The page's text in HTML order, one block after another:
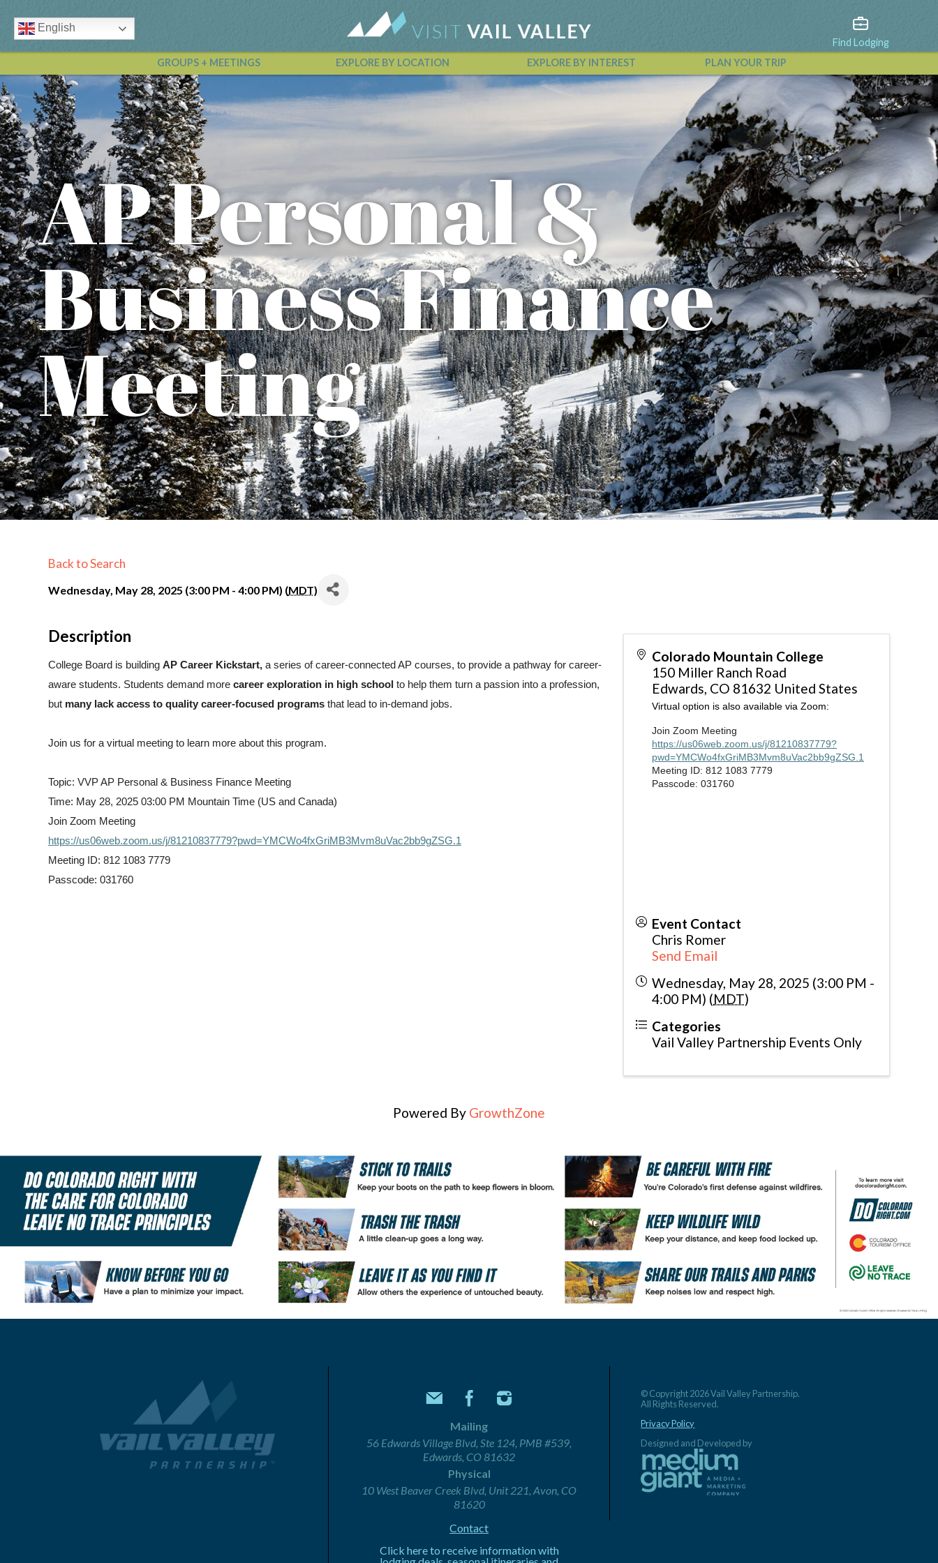
English
Find Lodging
GROUPS + MEETINGS
EXPLORE BY LOCATION EXPLORE BY INTEREST PLAN YOUR TRIP
Vail Valley Calendar
View All Events
AP Personal &
Business Finance
Meeting
Back to Search
Wednesday, May 28, 2025 (3:00 PM - 4:00 PM) (MDT)
Description
College Board is building AP Career Kickstart, a series of career-connected AP courses, to provide a pathway for career-
aware students. Students demand more career exploration in high school to help them turn a passion into a profession,
but many lack access to quality career-focused programsthat lead to in-demand jobs.
Join us for a virtual meeting to learn more about this program.
Topic: VVP AP Personal & Business Finance Meeting
Time: May 28, 2025 03:00 PM Mountain Time (US and Canada)
Join Zoom Meeting
https://us06web.zoom.us/j/81210837779?pwd=YMCWo4fxGriMB3Mvm8uVac2bb9gZSG.1
Meeting ID: 812 1083 7779
Passcode: 031760
Colorado Mountain College
150 Miller Ranch Road
Edwards, CO 81632 United States
Virtual option is also available via Zoom:
Join Zoom Meeting
https://us06web.zoom.us/j/81210837779?
pwd=YMCWo4fxGriMB3Mvm8uVac2bb9gZSG.1
Meeting ID: 812 1083 7779
Passcode: 031760
Event Contact
Chris Romer
Send Email
Wednesday, May 28, 2025 (3:00 PM -
4:00 PM) (MDT)
Categories
Vail Valley Partnership Events Only
Powered By GrowthZone
Mailing
56 Edwards Village Blvd, Ste 124, PMB #539,
Edwards, CO 81632
Physical
10 West Beaver Creek Blvd, Unit 221, Avon, CO
81620
Contact
Click here to receive information with
© Copyright 2026 Vail Valley Partnership.
All Rights Reserved.
Privacy Policy
Designed and Developed by